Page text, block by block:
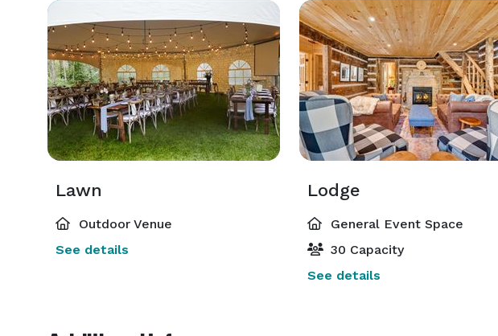
Lawn
Outdoor Venue
See details
Lodge
General Event Space
30 Capacity
See details